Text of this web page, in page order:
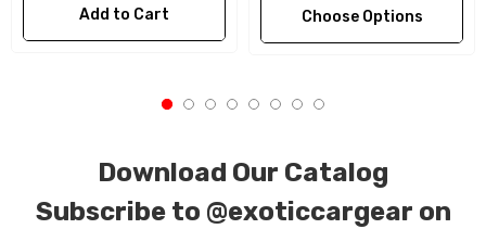
Add to Cart Choose Options
Download Our Catalog
Subscribe to @exoticcargear on